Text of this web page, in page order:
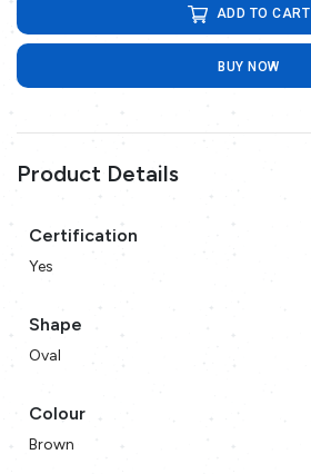
ADD TO CART
BUY NOW
Product Details
Certification
Yes
Shape
Oval
Colour
Brown